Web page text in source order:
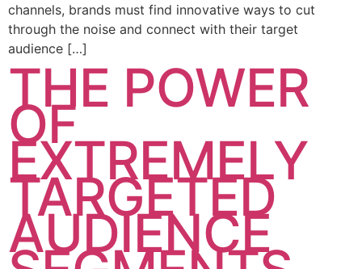
channels, brands must find innovative ways to cut
through the noise and connect with their target
audience […]
THE POWER
OF
EXTREMELY
TARGETED
AUDIENCE